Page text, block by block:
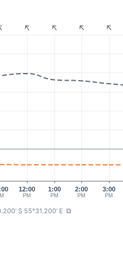
12:00
PM
1:00
PM
2:00
PM
3:00
PM
S 55°31.200' E ⧉